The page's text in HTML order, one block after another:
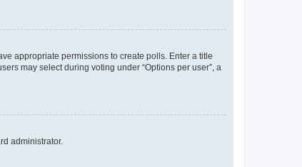
appropriate permissions to create polls. Enter a title
may select during voting under “Options per user”, a
administrator.